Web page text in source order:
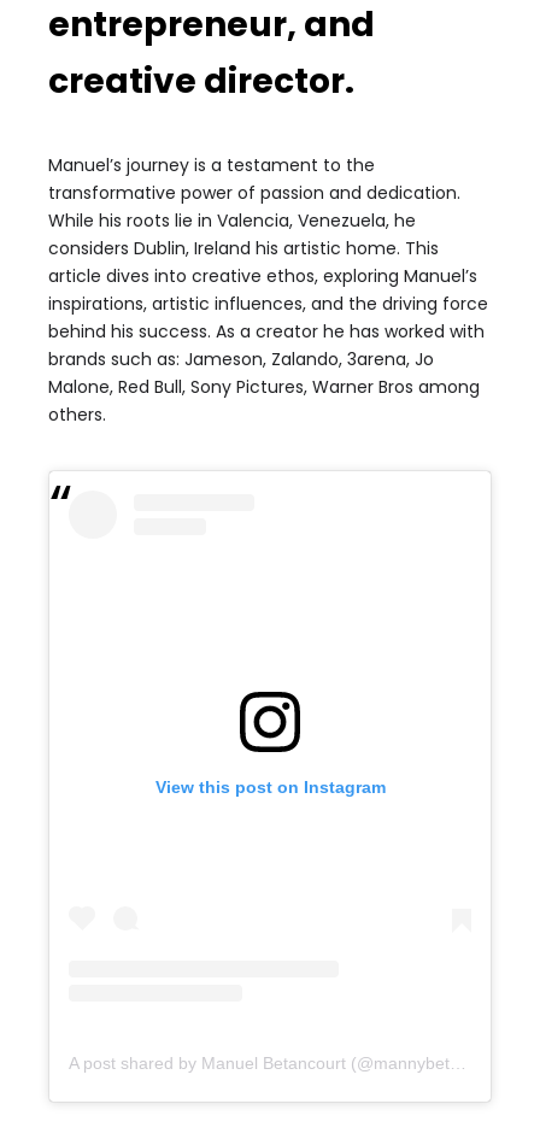
entrepreneur, and
creative director.
Manuel’s journey is a testament to the
transformative power of passion and dedication.
While his roots lie in Valencia, Venezuela, he
considers Dublin, Ireland his artistic home. This
article dives into creative ethos, exploring Manuel’s
inspirations, artistic influences, and the driving force
behind his success. As a creator he has worked with
brands such as: Jameson, Zalando, 3arena, Jo
Malone, Red Bull, Sony Pictures, Warner Bros among
others.
View this post on Instagram